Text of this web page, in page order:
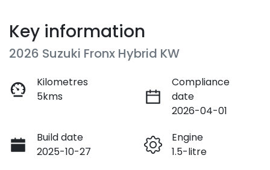
Key information
2026 Suzuki Fronx Hybrid KW
Kilometres
5kms
Compliance
date
2026-04-01
Build date
2025-10-27
Engine
1.5-litre